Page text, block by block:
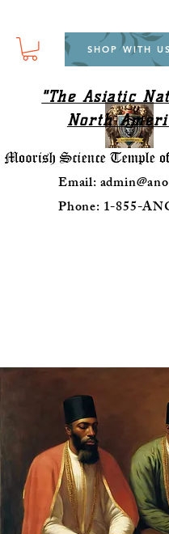
SHOP WITH
"The Asiatic
North
Email:
Phone: 1-855-